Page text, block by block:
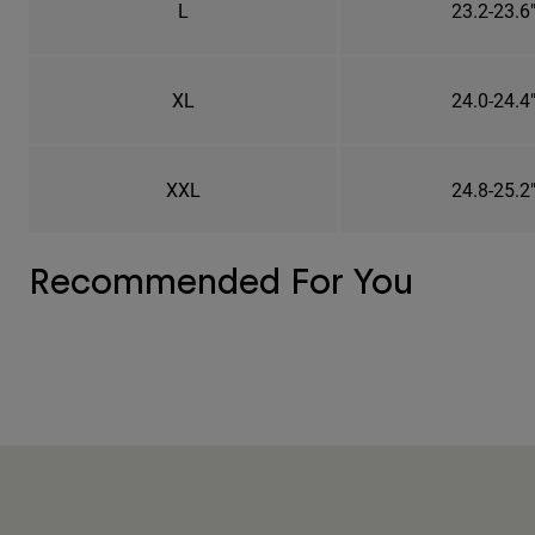
L 23.2-23.6"
XL 24.0-24.4"
XXL 24.8-25.2"
Recommended For You